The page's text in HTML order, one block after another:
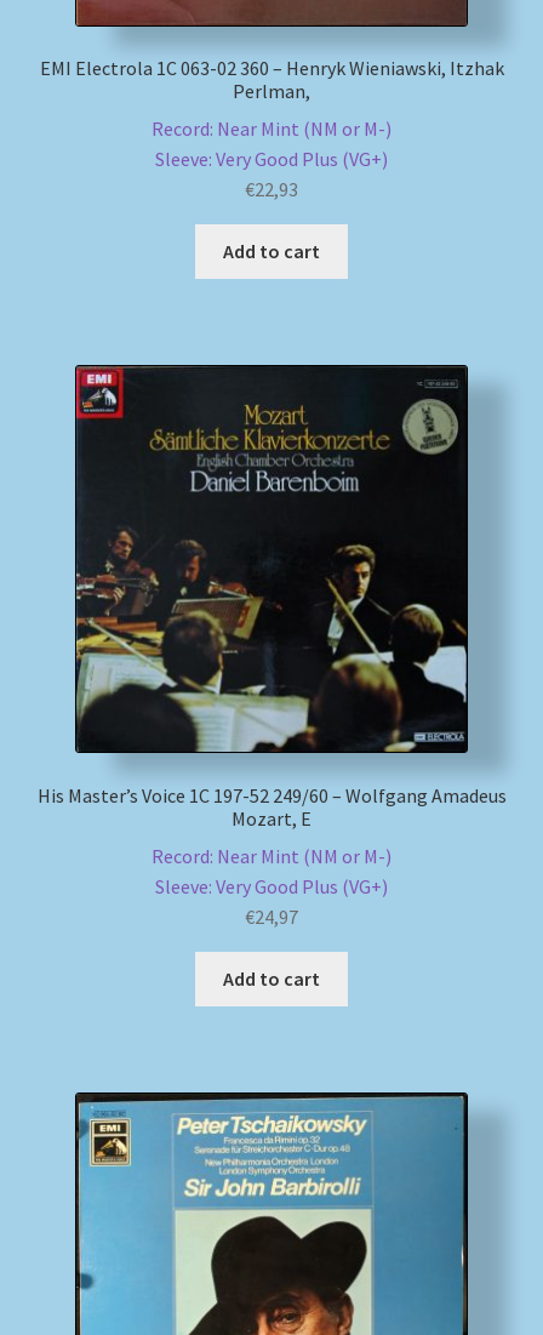
EMI Electrola 1C 063-02 360 – Henryk Wieniawski, Itzhak
Perlman,
Record: Near Mint (NM or M-)
Sleeve: Very Good Plus (VG+)
€22,93
Add to cart
His Master’s Voice 1C 197-52 249/60 – Wolfgang Amadeus
Mozart, E
Record: Near Mint (NM or M-)
Sleeve: Very Good Plus (VG+)
€24,97
Add to cart